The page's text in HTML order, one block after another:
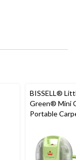
BISSELL®
Green® Mini
Portable
Cleaner